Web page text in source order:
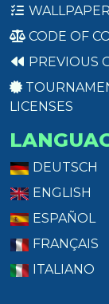
CODE OF
PREVIOUS
LICENSES
DEUTSCH
ENGLISH
ESPAÑOL
FRANÇAIS
ITALIANO